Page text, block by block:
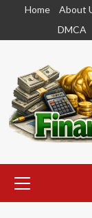
content
Home About
DMCA
Menu